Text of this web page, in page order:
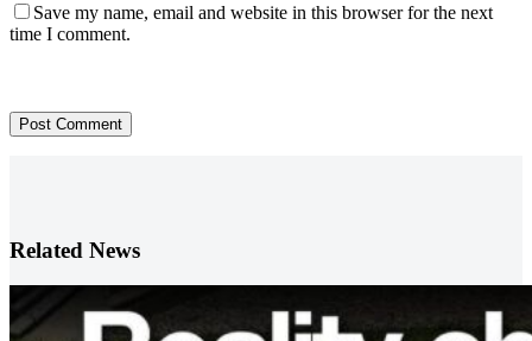
Save my name, email and website in this browser for the next
time I comment.
Post Comment
Related News